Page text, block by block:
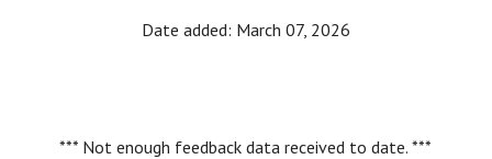
Date added: March 07, 2026
*** Not enough feedback data received to date. ***